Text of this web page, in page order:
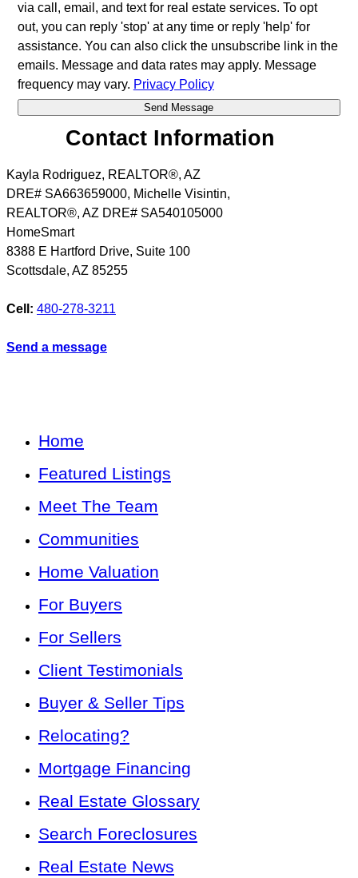
via call, email, and text for real estate services. To opt
out, you can reply 'stop' at any time or reply 'help' for
assistance. You can also click the unsubscribe link in the
emails. Message and data rates may apply. Message
frequency may vary. Privacy Policy
Contact Information
Kayla Rodriguez, REALTOR®, AZ
DRE# SA663659000, Michelle Visintin,
REALTOR®, AZ DRE# SA540105000
HomeSmart
8388 E Hartford Drive, Suite 100
Scottsdale, AZ 85255
Cell: 480-278-3211
Send a message
Home
Featured Listings
Meet The Team
Communities
Home Valuation
For Buyers
For Sellers
Client Testimonials
Buyer & Seller Tips
Relocating?
Mortgage Financing
Real Estate Glossary
Search Foreclosures
Real Estate News